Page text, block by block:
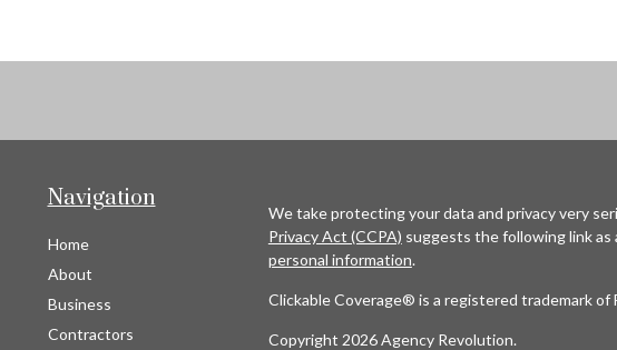
Navigation
Home
About
Business
Contractors
We take protecting your data and privacy very
Privacy Act (CCPA) suggests the following link as
personal information.
Clickable Coverage® is a registered trademark of
Copyright 2026 Agency Revolution.